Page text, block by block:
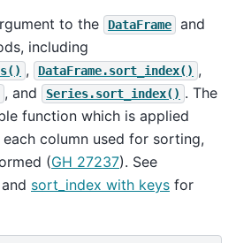
to the DataFrame and
including
, DataFrame.sort_index() ,
, and Series.sort_index() . The
function which is applied
column used for sorting,
(GH 27237). See
and sort_index with keys for